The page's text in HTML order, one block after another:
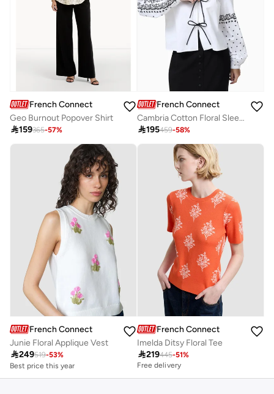
French Connection
Geo Burnout Popover Shirt
159365-57%
French Connection
Cambria Cotton Floral Sleeve Tie Up Shirt
195459-58%
French Connection
Junie Floral Applique Vest
249519-53%
Best price this year
Free delivery
Best price this year
French Connection
Imelda Ditsy Floral Tee
219445-51%
Free delivery